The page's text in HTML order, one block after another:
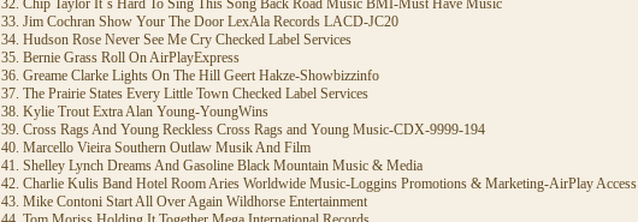
32. Chip Taylor It´s Hard To Sing This Song Back Road Music BMI-Must Have Music
33. Jim Cochran Show Your The Door LexAla Records LACD-JC20
34. Hudson Rose Never See Me Cry Checked Label Services
35. Bernie Grass Roll On AirPlayExpress
36. Greame Clarke Lights On The Hill Geert Hakze-Showbizzinfo
37. The Prairie States Every Little Town Checked Label Services
38. Kylie Trout Extra Alan Young-YoungWins
39. Cross Rags And Young Reckless Cross Rags and Young Music-CDX-9999-194
40. Marcello Vieira Southern Outlaw Musik And Film
41. Shelley Lynch Dreams And Gasoline Black Mountain Music & Media
42. Charlie Kulis Band Hotel Room Aries Worldwide Music-Loggins Promotions & Marketing-AirPlay Access
43. Mike Contoni Start All Over Again Wildhorse Entertainment